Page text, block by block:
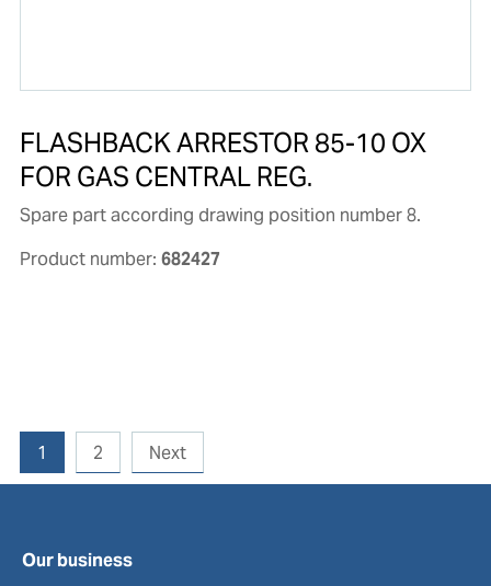
FLASHBACK ARRESTOR 85-10 OX
FOR GAS CENTRAL REG.
Spare part according drawing position number 8.
Product number: 682427
1 2 Next
Our business